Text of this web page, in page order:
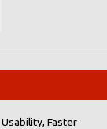
Faster